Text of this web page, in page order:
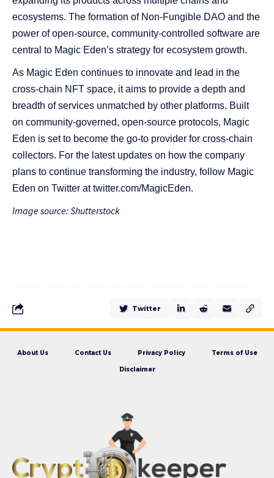
ecosystems. The formation of Non-Fungible DAO and the
power of open-source, community-controlled software are
central to Magic Eden’s strategy for ecosystem growth.
As Magic Eden continues to innovate and lead in the
cross-chain NFT space, it aims to provide a depth and
breadth of services unmatched by other platforms. Built
on community-governed, open-source protocols, Magic
Eden is set to become the go-to provider for cross-chain
collectors. For the latest updates on how the company
plans to continue transforming the industry, follow Magic
Eden on Twitter at twitter.com/MagicEden.
Image source: Shutterstock
Twitter
About Us Contact Us Privacy Policy Terms of Use
Disclaimer